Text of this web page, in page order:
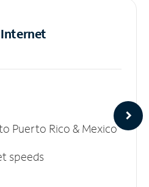
Internet
Puerto Rico & Mexico
speeds